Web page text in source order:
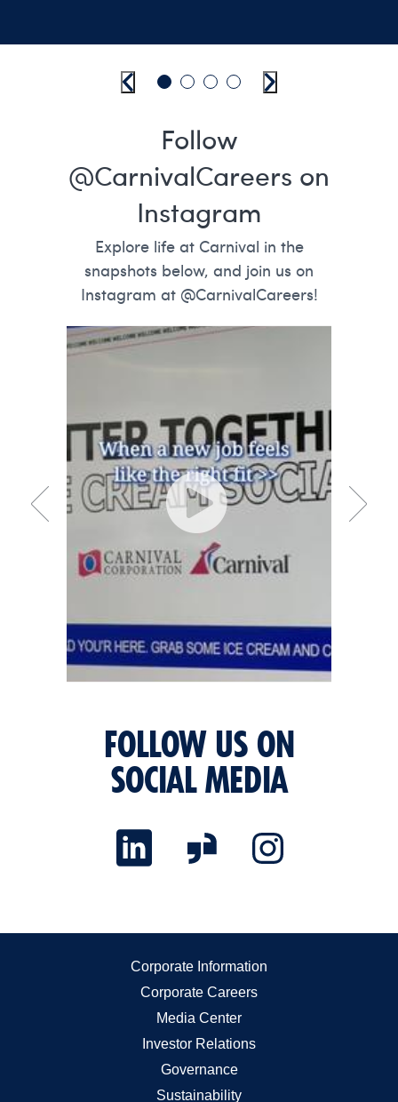
PreviousGo to slide 1
Go to slide 2
Go to slide 3
Go to slide 4
Next
FOLLOW US ON
SOCIAL MEDIA
Corporate Information
Corporate Careers
Media Center
Investor Relations
Governance
Sustainability